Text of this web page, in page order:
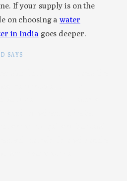
If your supply is on the
on choosing awater
in India goes deeper.
SAYS